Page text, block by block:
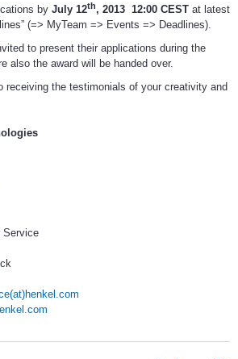
by July 12th, 2013 12:00 CEST at latest
(=> MyTeam => Events => Deadlines).
to present their applications during the
also the award will be handed over.
receiving the testimonials of your creativity and
Service